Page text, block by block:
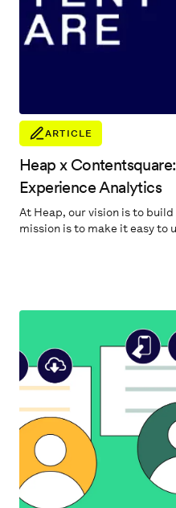
ARTICLE
Heap x
Experience Analytics
At Heap, our vision is to
mission is to make it easy to